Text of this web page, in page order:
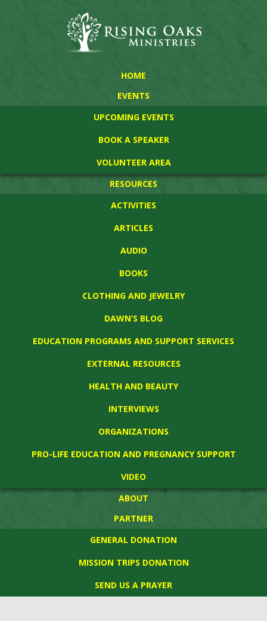
HOME
EVENTS
UPCOMING EVENTS
BOOK A SPEAKER
VOLUNTEER AREA
RESOURCES
ACTIVITIES
ARTICLES
AUDIO
BOOKS
CLOTHING AND JEWELRY
DAWN’S BLOG
EDUCATION PROGRAMS AND SUPPORT SERVICES
EXTERNAL RESOURCES
HEALTH AND BEAUTY
INTERVIEWS
ORGANIZATIONS
PRO-LIFE EDUCATION AND PREGNANCY SUPPORT
VIDEO
ABOUT
PARTNER
GENERAL DONATION
MISSION TRIPS DONATION
SEND US A PRAYER